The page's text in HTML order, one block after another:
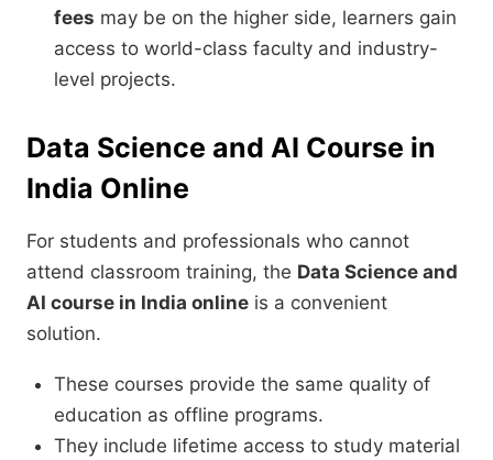
fees may be on the higher side, learners gain
access to world-class faculty and industry-
level projects.
Data Science and AI Course in
India Online
For students and professionals who cannot
attend classroom training, the Data Science and
AI course in India online is a convenient
solution.
These courses provide the same quality of
education as offline programs.
They include lifetime access to study material